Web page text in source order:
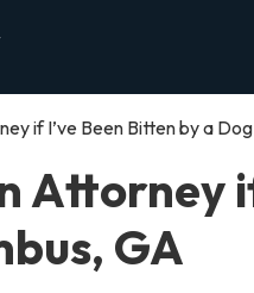
if I’ve Been Bitten by a
Attorney
GA